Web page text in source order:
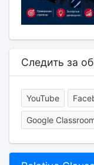
Следить за
YouTube
Google